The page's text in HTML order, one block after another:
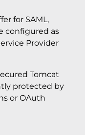
for SAML,
configured as
Provider
Tomcat
protected by
or OAuth